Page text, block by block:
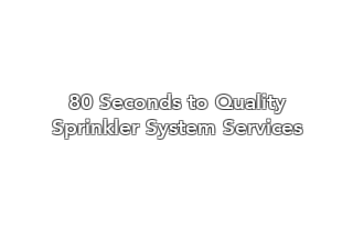
80 Seconds to Quality
Sprinkler System Services